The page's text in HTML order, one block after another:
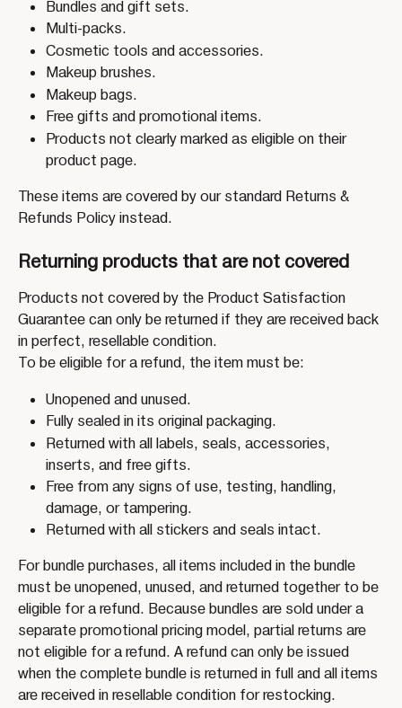
Bundles and gift sets.
Multi-packs.
Cosmetic tools and accessories.
Makeup brushes.
Makeup bags.
Free gifts and promotional items.
Products not clearly marked as eligible on their
product page.
These items are covered by our standard Returns &
Refunds Policy instead.
Returning products that are not covered
Products not covered by the Product Satisfaction
Guarantee can only be returned if they are received back
in perfect, resellable condition.
To be eligible for a refund, the item must be:
Unopened and unused.
Fully sealed in its original packaging.
Returned with all labels, seals, accessories,
inserts, and free gifts.
Free from any signs of use, testing, handling,
damage, or tampering.
Returned with all stickers and seals intact.
For bundle purchases, all items included in the bundle
must be unopened, unused, and returned together to be
eligible for a refund. Because bundles are sold under a
separate promotional pricing model, partial returns are
not eligible for a refund. A refund can only be issued
when the complete bundle is returned in full and all items
are received in resellable condition for restocking.